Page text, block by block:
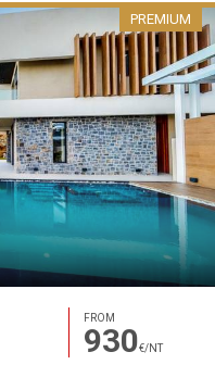
PREMIUM
FROM
930€/NT